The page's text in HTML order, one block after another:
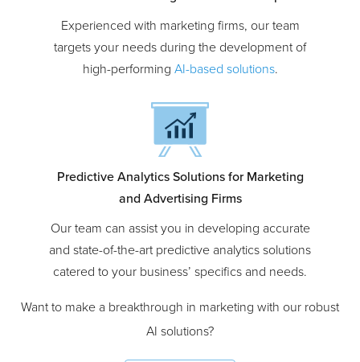
AI-Powered Marketing Software Development
Experienced with marketing firms, our team
targets your needs during the development of
Predictive Analytics Solutions for Marketing
and Advertising Firms
Our team can assist you in developing accurate
and state-of-the-art predictive analytics solutions
Want to make a breakthrough in marketing with our robust